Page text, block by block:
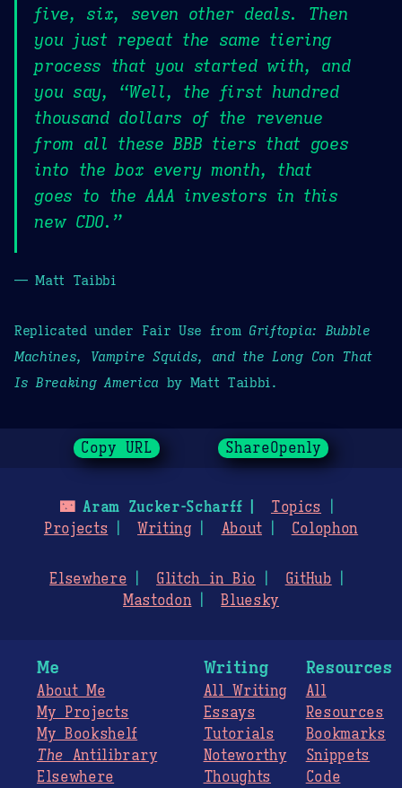
five, six, seven other deals. Then
you just repeat the same tiering
process that you started with, and
you say, “Well, the first hundred
thousand dollars of the revenue
from all these BBB tiers that goes
into the box every month, that
goes to the AAA investors in this
new CDO.”
— Matt Taibbi
Replicated under Fair Use from Griftopia: Bubble
Machines, Vampire Squids, and the Long Con That
Is Breaking America by Matt Taibbi.
Copy URL ShareOpenly
🌃Aram Zucker-Scharff
Topics
Projects
Writing About Colophon
Elsewhere Glitch in Bio
GitHub
Mastodon
Bluesky
Me
About Me
My Projects
My Bookshelf
The Antilibrary
Elsewhere
Writing
All Writing
Essays
Tutorials
Noteworthy
Thoughts
Resources
All
Resources
Bookmarks
Snippets
Code